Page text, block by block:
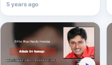
5 years ago